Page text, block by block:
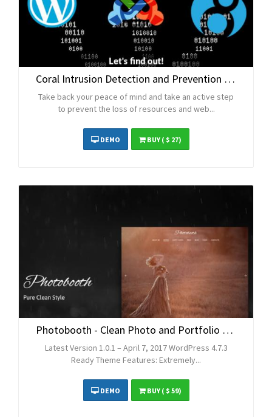
Coral Intrusion Detection and Prevention Platform
Take back your peace of mind and take an active step
to prevent the loss of resources and web...
DEMO BUY( $ 27)
Photobooth - Clean Photo and Portfolio WordPress Theme
Latest Version 1.0.1 – April 7, 2017 WordPress 4.7.3
Ready Theme Features: Extremely...
DEMO BUY( $ 59)